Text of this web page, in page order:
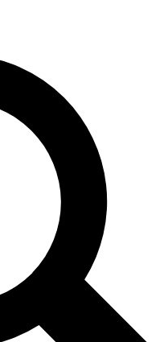
For the quickest way to
Contact me with news
By submitting your information you